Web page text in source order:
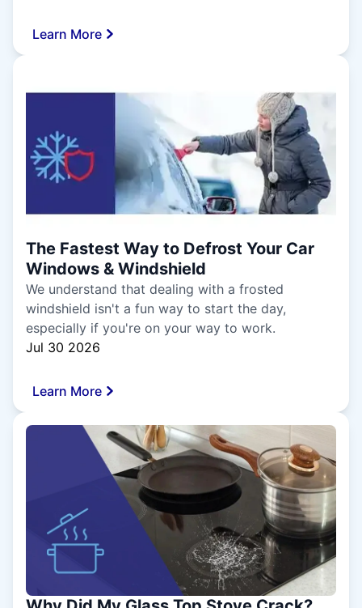
Learn More
The Fastest Way to Defrost Your Car
Windows & Windshield
We understand that dealing with a frosted
windshield isn't a fun way to start the day,
especially if you're on your way to work.
Jul 30 2026
Learn More